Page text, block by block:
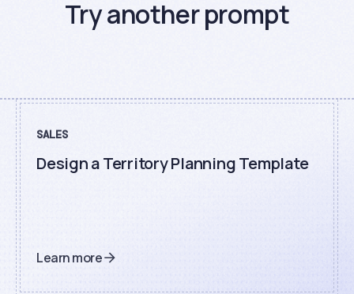
Try another prompt
SALES
Design a Territory Planning Template
Learn more